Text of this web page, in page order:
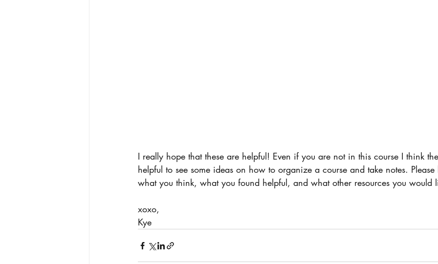
I really hope that these are helpful! Even if you are not in this course I think
helpful to see some ideas on how to organize a course and take notes.
what you think, what you found helpful, and what other resources you would
xoxo,
Kye